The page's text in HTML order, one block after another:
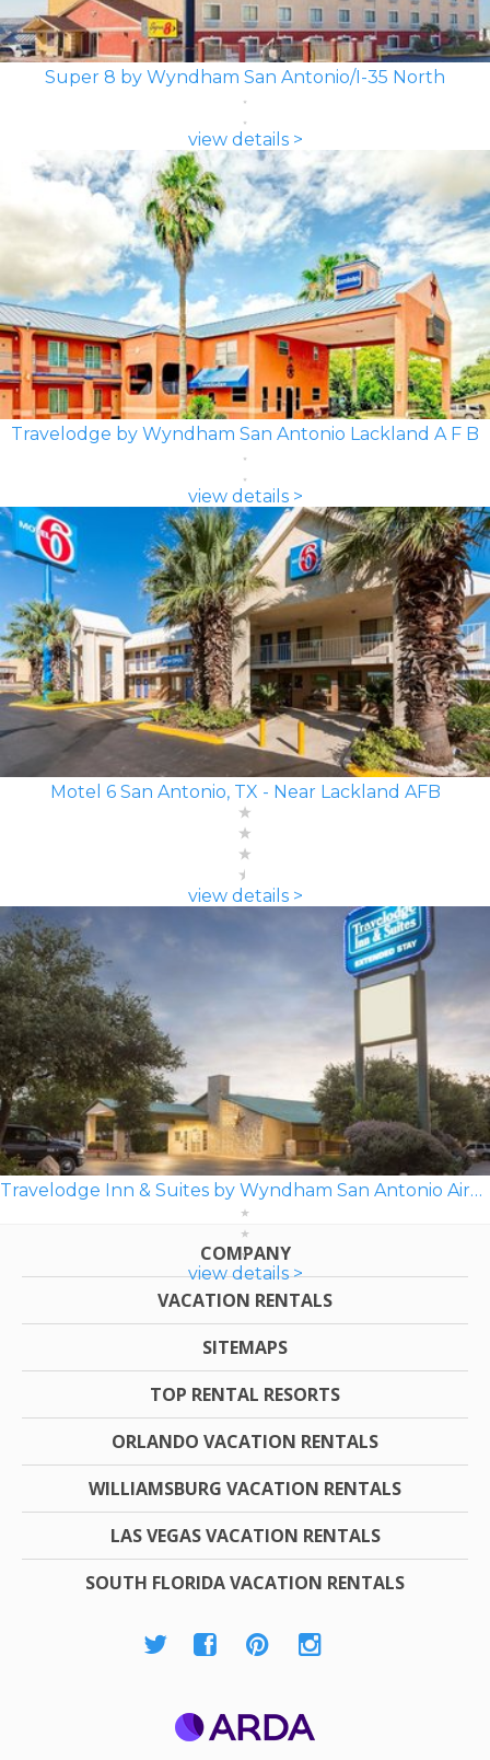
Super 8 by Wyndham San Antonio/I-35 North
view details >
Travelodge by Wyndham San Antonio Lackland A F B
view details >
Motel 6 San Antonio, TX - Near Lackland AFB
view details >
Travelodge Inn & Suites by Wyndham San Antonio Airport
view details >
COMPANY
VACATION RENTALS
SITEMAPS
TOP RENTAL RESORTS
ORLANDO VACATION RENTALS
WILLIAMSBURG VACATION RENTALS
LAS VEGAS VACATION RENTALS
SOUTH FLORIDA VACATION RENTALS